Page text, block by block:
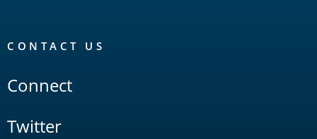
CONTACT US
Connect
Twitter